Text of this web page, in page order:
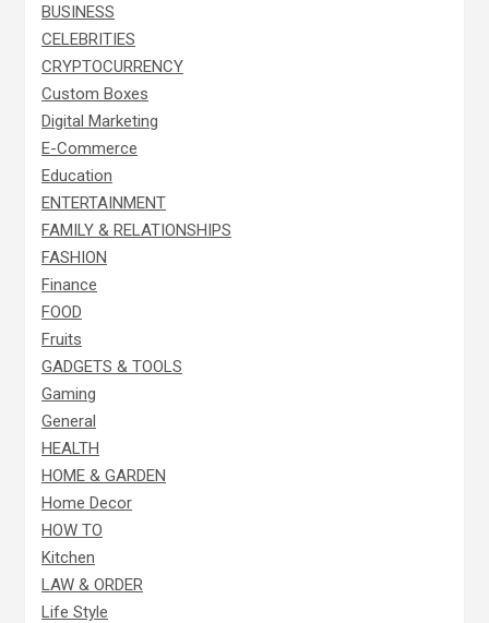
BUSINESS
CELEBRITIES
CRYPTOCURRENCY
Custom Boxes
Digital Marketing
E-Commerce
Education
ENTERTAINMENT
FAMILY & RELATIONSHIPS
FASHION
Finance
FOOD
Fruits
GADGETS & TOOLS
Gaming
General
HEALTH
HOME & GARDEN
Home Decor
HOW TO
Kitchen
LAW & ORDER
Life Style